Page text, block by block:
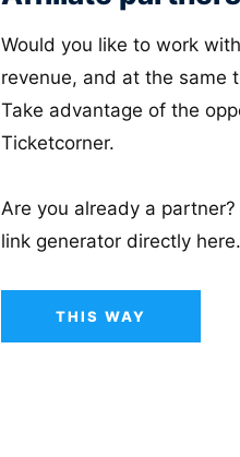
Would you like to work
revenue, and at the same
Take advantage of the
Ticketcorner.
Are you already a
link generator directly here.
THIS WAY